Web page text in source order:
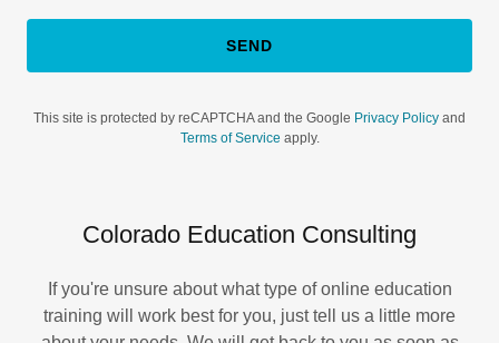
SEND
This site is protected by reCAPTCHA and the Google Privacy Policy and
Terms of Service apply.
Colorado Education Consulting
If you're unsure about what type of online education
training will work best for you, just tell us a little more